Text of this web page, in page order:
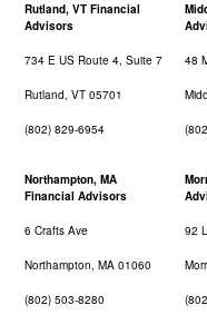
Rutland, VT Financial
Advisors
734 E US Route 4, Suite 7
Rutland, VT 05701
(802) 829-6954
48
Northampton, MA
Financial Advisors
6 Crafts Ave
Northampton, MA 01060
(802) 503-8280
92